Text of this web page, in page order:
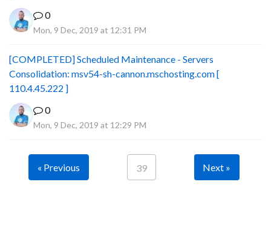
0
Mon, 9 Dec, 2019 at 12:31 PM
[COMPLETED] Scheduled Maintenance - Servers
Consolidation: msv54-sh-cannon.mschosting.com [
110.4.45.222 ]
0
Mon, 9 Dec, 2019 at 12:29 PM
« Previous 39 Next »